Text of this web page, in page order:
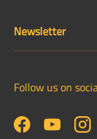
Newsletter
Follow us on
FacebookYouTube